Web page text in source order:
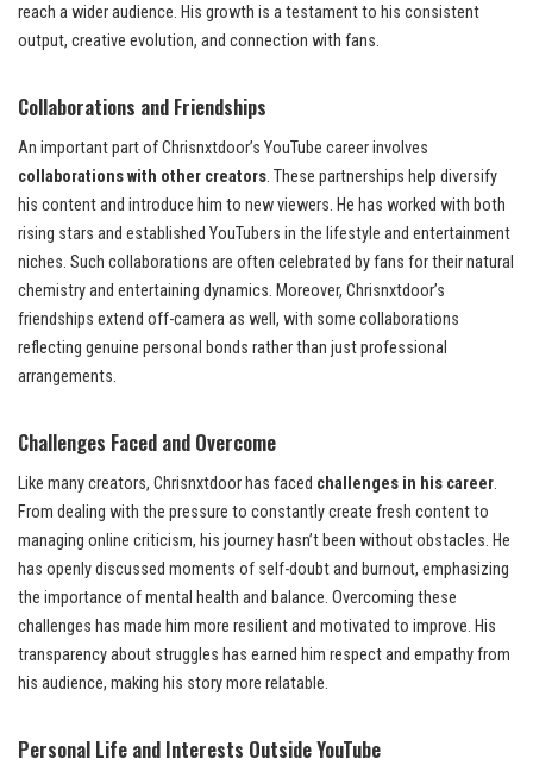
reach a wider audience. His growth is a testament to his consistent
output, creative evolution, and connection with fans.
Collaborations and Friendships
An important part of Chrisnxtdoor’s YouTube career involves
collaborations with other creators. These partnerships help diversify
his content and introduce him to new viewers. He has worked with both
rising stars and established YouTubers in the lifestyle and entertainment
niches. Such collaborations are often celebrated by fans for their natural
chemistry and entertaining dynamics. Moreover, Chrisnxtdoor’s
friendships extend off-camera as well, with some collaborations
reflecting genuine personal bonds rather than just professional
arrangements.
Challenges Faced and Overcome
Like many creators, Chrisnxtdoor has faced challenges in his career.
From dealing with the pressure to constantly create fresh content to
managing online criticism, his journey hasn’t been without obstacles. He
has openly discussed moments of self-doubt and burnout, emphasizing
the importance of mental health and balance. Overcoming these
challenges has made him more resilient and motivated to improve. His
transparency about struggles has earned him respect and empathy from
his audience, making his story more relatable.
Personal Life and Interests Outside YouTube